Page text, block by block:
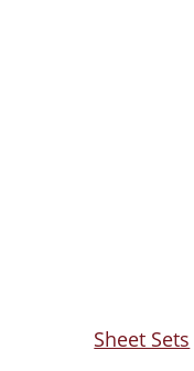
Sheet Sets